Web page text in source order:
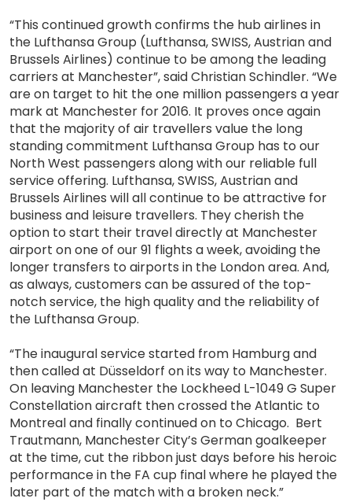
“This continued growth confirms the hub airlines in
the Lufthansa Group (Lufthansa, SWISS, Austrian and
Brussels Airlines) continue to be among the leading
carriers at Manchester”, said Christian Schindler. “We
are on target to hit the one million passengers a year
mark at Manchester for 2016. It proves once again
that the majority of air travellers value the long
standing commitment Lufthansa Group has to our
North West passengers along with our reliable full
service offering. Lufthansa, SWISS, Austrian and
Brussels Airlines will all continue to be attractive for
business and leisure travellers. They cherish the
option to start their travel directly at Manchester
airport on one of our 91 flights a week, avoiding the
longer transfers to airports in the London area. And,
as always, customers can be assured of the top-
notch service, the high quality and the reliability of
the Lufthansa Group.
“The inaugural service started from Hamburg and
then called at Düsseldorf on its way to Manchester.
On leaving Manchester the Lockheed L-1049 G Super
Constellation aircraft then crossed the Atlantic to
Montreal and finally continued on to Chicago. Bert
Trautmann, Manchester City’s German goalkeeper
at the time, cut the ribbon just days before his heroic
performance in the FA cup final where he played the
later part of the match with a broken neck.”